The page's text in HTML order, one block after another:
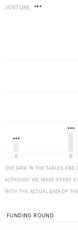
VENTURE ***
THE DATA IN THE TABLES AND
ALTHOUGH WE MAKE EVERY
WITH THE ACTUAL DATA OF
FUNDING ROUND